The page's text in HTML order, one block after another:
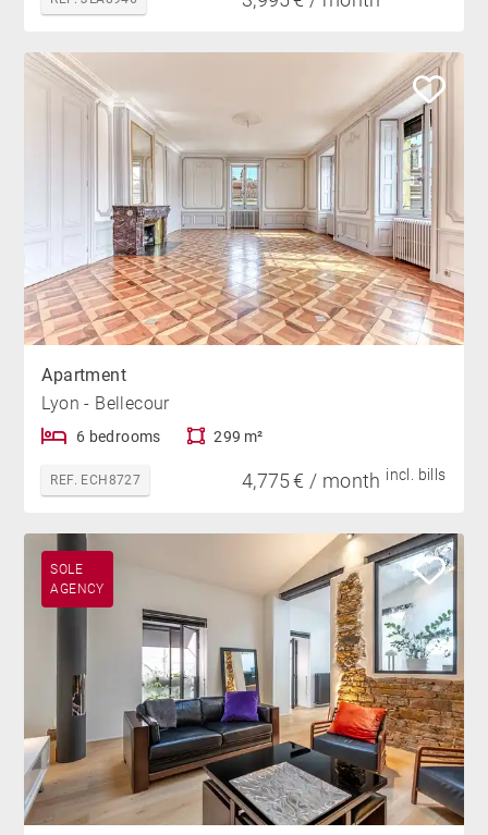
Apartment
Lyon - Bellecour
6 bedrooms 299 m²
REF. ECH8727 4,775 € / month incl. bills
SOLE
AGENCY